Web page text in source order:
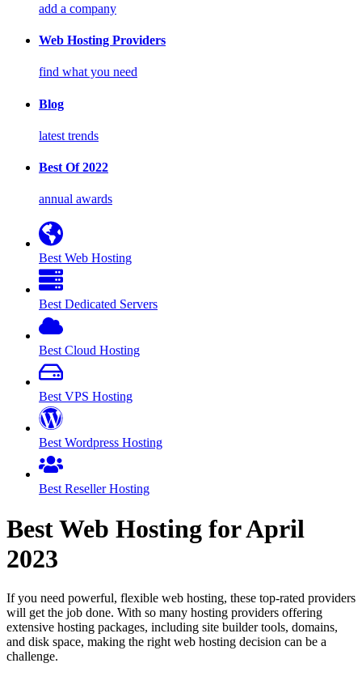
add a company
Web Hosting Providers
find what you need
Blog
latest trends
Best Of 2022
annual awards
Best Web Hosting
Best Dedicated Servers
Best Cloud Hosting
Best VPS Hosting
Best Wordpress Hosting
Best Reseller Hosting
Best Web Hosting forApril
2023
If you need powerful, flexible web hosting, these top-rated providers
will get the job done. With so many hosting providers offering
extensive hosting packages, including site builder tools, domains,
and disk space, making the right web hosting decision can be a
challenge.